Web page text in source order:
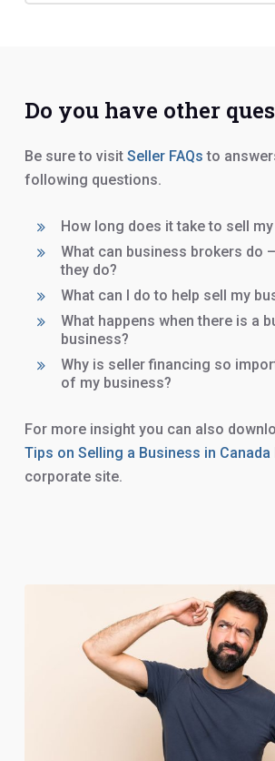
Do you have other
Be sure to visit Seller FAQs to
following questions.
How long does it take to sell
What can business brokers do
they do?
What can I do to help sell my
What happens when there is a
business?
Why is seller financing so
of my business?
For more insight you can also
Tips on Selling a Business in Canada
corporate site.